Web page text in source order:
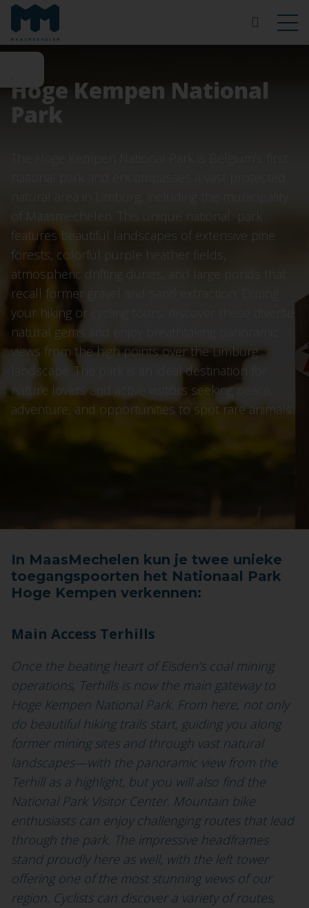
Hoge Kempen National
Park
of Maasmechelen. This unique national park
features beautiful landscapes of extensive pine
forests, colorful purple heather fields,
atmospheric drifting dunes, and large ponds that
recall former gravel and sand extraction. During
your hiking or cycling tours, discover these diverse
natural gems and enjoy breathtaking panoramic
views from the high points over the Limburg
landscape. The park is an ideal destination for
nature lovers and active visitors seeking peace,
adventure, and opportunities to spot rare animals.
In MaasMechelen kun je twee unieke
toegangspoorten het Nationaal Park
Hoge Kempen verkennen:
Main Access Terhills
Once the beating heart of Eisden’s coal mining
operations, Terhills is now the main gateway to
Hoge Kempen National Park. From here, not only
do beautiful hiking trails start, guiding you along
former mining sites and through vast natural
landscapes—with the panoramic view from the
Terhill as a highlight, but you will also find the
National Park Visitor Center. Mountain bike
enthusiasts can enjoy challenging routes that lead
through the park. The impressive headframes
stand proudly here as well, with the left tower
offering one of the most stunning views of our
region. Cyclists can discover a variety of routes,